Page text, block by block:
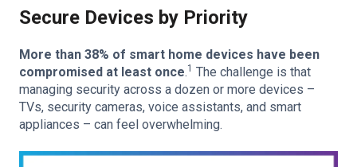
Secure Devices by Priority
More than 38% of smart home devices have been
compromised at least once.1 The challenge is that
managing security across a dozen or more devices –
TVs, security cameras, voice assistants, and smart
appliances – can feel overwhelming.